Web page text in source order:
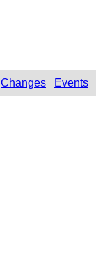
Changes Events